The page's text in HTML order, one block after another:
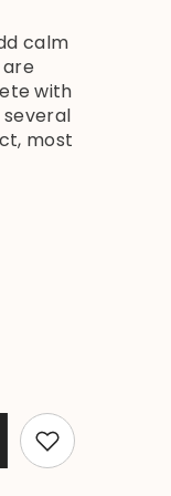
calm
are
with
most